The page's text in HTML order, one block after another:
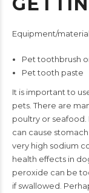
Equipment/
Pet toothbrush
Pet tooth paste
It is important to
pets.There are
poultry or seafood.
can cause
very high sodium
health effects in
peroxide can be
if swallowed.